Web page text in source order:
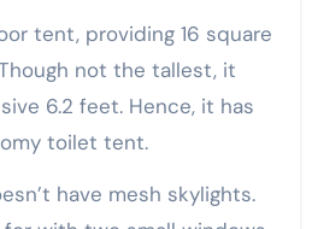
tent, providing 16 square
not the tallest, it
6.2 feet. Hence, it has
toilet tent.
have mesh skylights.